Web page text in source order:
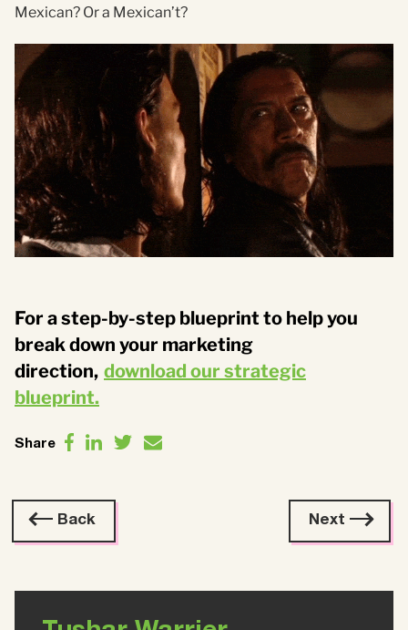
Mexican? Or a Mexican’t?
For a step-by-step blueprint to help you
break down your marketing
direction, download our strategic
blueprint.
Share
Back Next